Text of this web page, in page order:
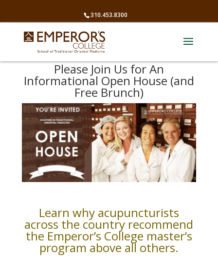
310.453.8300
Please Join Us for An
Informational Open House (and
Free Brunch)
Learn why acupuncturists
across the country recommend
the Emperor’s College master’s
program above all others.